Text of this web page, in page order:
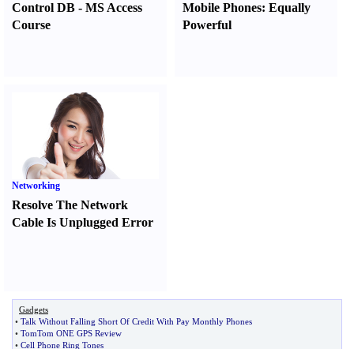
Control DB - MS Access
Course
Mobile Phones:Equally
Powerful
Networking
Resolve The Network
Cable Is Unplugged Error
Gadgets
• Talk Without Falling Short Of Credit With Pay Monthly Phones
• TomTom ONE GPS Review
• Cell Phone Ring Tones